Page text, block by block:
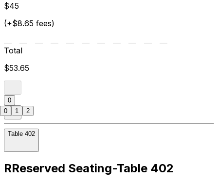
$45
(+$8.65 fees)
Total
$53.65
0
Table 402
RReserved Seating-Table 402
0 1 2